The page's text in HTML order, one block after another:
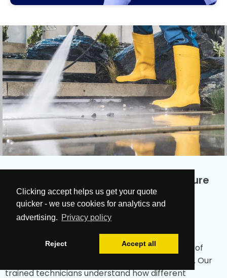
Clicking accept helps us get your quote
quicker - we use cookies for analytics and
advertising. Privacy policy
Reject Accept all
Why Choose Our Guisborough Pressure
Washing Company?
Cleanup Team
in Guisborough brings years of
experience in the cleaning industry to every job. Our
trained technicians understand how different